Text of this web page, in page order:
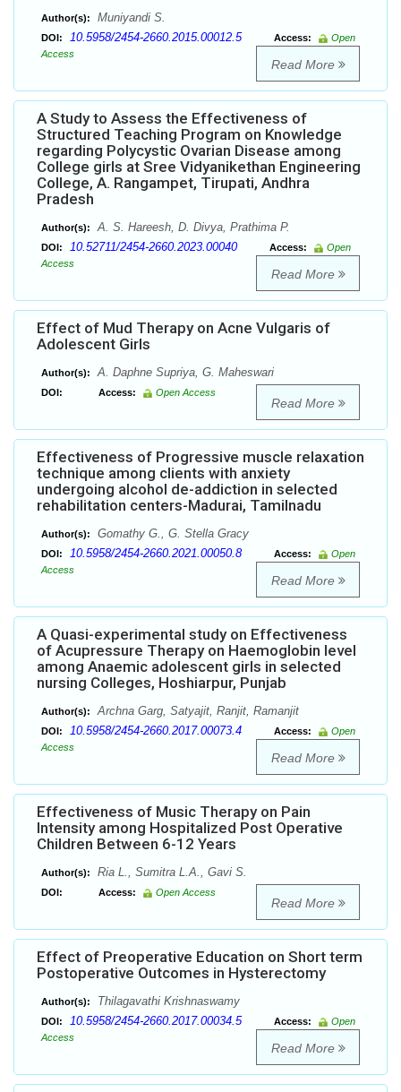
Author(s): Muniyandi S.
DOI: 10.5958/2454-2660.2015.00012.5 Access:
Open
Access
Read More
A Study to Assess the Effectiveness of
Structured Teaching Program on Knowledge
regarding Polycystic Ovarian Disease among
College girls at Sree Vidyanikethan Engineering
College, A. Rangampet, Tirupati, Andhra
Pradesh
Author(s): A. S. Hareesh, D. Divya, Prathima P.
DOI: 10.52711/2454-2660.2023.00040 Access:
Open
Access
Read More
Effect of Mud Therapy on Acne Vulgaris of
Adolescent Girls
Author(s): A. Daphne Supriya, G. Maheswari
DOI: Access: Open Access
Read More
Effectiveness of Progressive muscle relaxation
technique among clients with anxiety
undergoing alcohol de-addiction in selected
rehabilitation centers-Madurai, Tamilnadu
Author(s): Gomathy G., G. Stella Gracy
DOI: 10.5958/2454-2660.2021.00050.8 Access:
Open
Access
Read More
A Quasi-experimental study on Effectiveness
of Acupressure Therapy on Haemoglobin level
among Anaemic adolescent girls in selected
nursing Colleges, Hoshiarpur, Punjab
Author(s): Archna Garg, Satyajit, Ranjit, Ramanjit
DOI: 10.5958/2454-2660.2017.00073.4 Access:
Open
Access
Read More
Effectiveness of Music Therapy on Pain
Intensity among Hospitalized Post Operative
Children Between 6-12 Years
Author(s): Ria L., Sumitra L.A., Gavi S.
DOI: Access: Open Access
Read More
Effect of Preoperative Education on Short term
Postoperative Outcomes in Hysterectomy
Author(s): Thilagavathi Krishnaswamy
DOI: 10.5958/2454-2660.2017.00034.5 Access:
Open
Access
Read More